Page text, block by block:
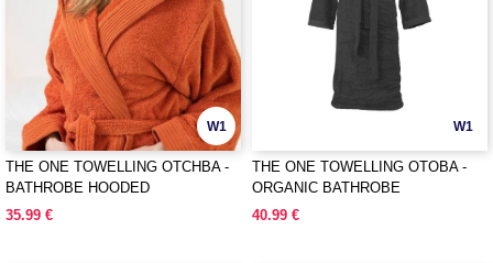
W1
THE ONE TOWELLING OTCHBA -
BATHROBE HOODED
35.99 €
W1
THE ONE TOWELLING OTOBA -
ORGANIC BATHROBE
40.99 €